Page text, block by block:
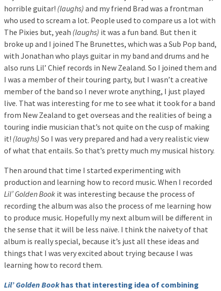
horrible guitar! (laughs) and my friend Brad was a frontman
who used to scream a lot. People used to compare us a lot with
The Pixies but, yeah (laughs) it was a fun band. But then it
broke up and I joined The Brunettes, which was a Sub Pop band,
with Jonathan who plays guitar in my band and drums and he
also runs Lil’ Chief records in New Zealand. So I joined them and
I was a member of their touring party, but I wasn’t a creative
member of the band so I never wrote anything, I just played
live. That was interesting for me to see what it took for a band
from New Zealand to get overseas and the realities of being a
touring indie musician that’s not quite on the cusp of making
it! (laughs) So I was very prepared and had a very realistic view
of what that entails. So that’s pretty much my musical history.
Then around that time I started experimenting with
production and learning how to record music. When I recorded
Lil’ Golden Book it was interesting because the process of
recording the album was also the process of me learning how
to produce music. Hopefully my next album will be different in
the sense that it will be less naïve. I think the naivety of that
album is really special, because it’s just all these ideas and
things that I was very excited about trying because I was
learning how to record them.
Lil’ Golden Bookhas that interesting idea of combining